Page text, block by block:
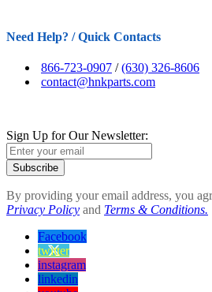
Need Help? / Quick Contacts
866-723-0907 /(630) 326-8606
contact@hnkparts.com
Sign Up for Our Newsletter:
Subscribe
By providing your email address, you
Privacy Policy and Terms & Conditions.
Facebook
twitter
instagram
linkedin